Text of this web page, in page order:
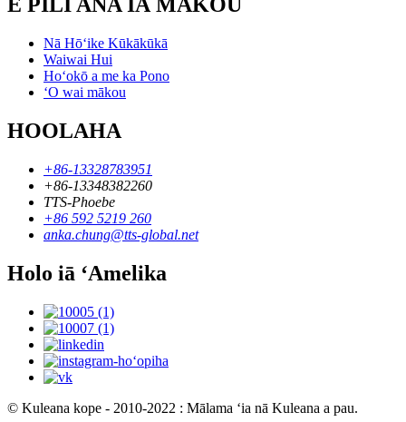
E PILI ANA IĀ MĀKOU
Nā Hōʻike Kūkākūkā
Waiwai Hui
Hoʻokō a me ka Pono
ʻO wai mākou
HOOLAHA
+86-13328783951
+86-13348382260
TTS-Phoebe
+86 592 5219 260
anka.chung@tts-global.net
Holo iā ʻAmelika
© Kuleana kope - 2010-2022 : Mālama ʻia nā Kuleana a pau.